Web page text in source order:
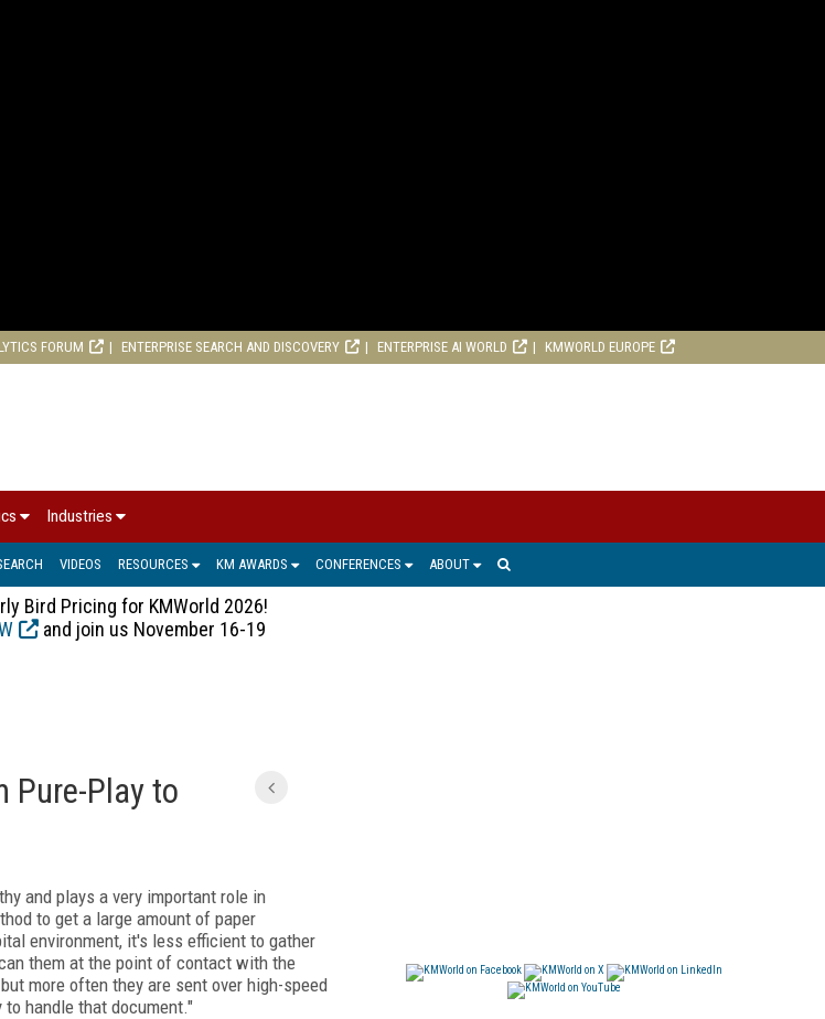
FORUM ENTERPRISE SEARCH AND DISCOVERY ENTERPRISE AI WORLD KMWORLD EUROPE
Industries
VIDEOS RESOURCES KM AWARDS CONFERENCES ABOUT
Bird Pricing for KMWorld 2026!
and join us November 16-19
Pure-Play to
and plays a very important role in
to get a large amount of paper
environment, it's less efficient to gather
them at the point of contact with the
more often they are sent over high-speed
handle that document."